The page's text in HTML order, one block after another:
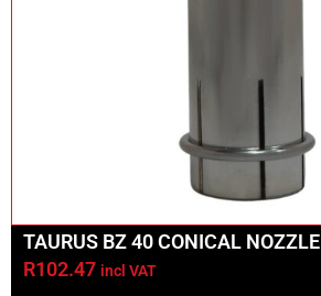
TAURUS BZ 40 CONICAL NOZZLE
R102.47 incl VAT